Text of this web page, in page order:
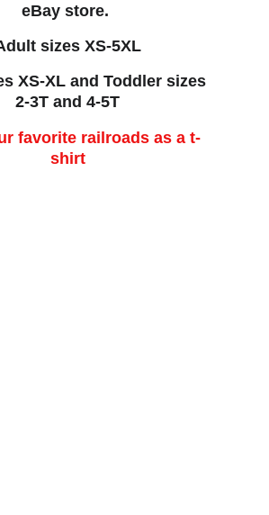
eBay store.
favorite railroads as a t-
shirt
sizes XS-5XL
XS-XL and Toddler sizes
2-3T and 4-5T